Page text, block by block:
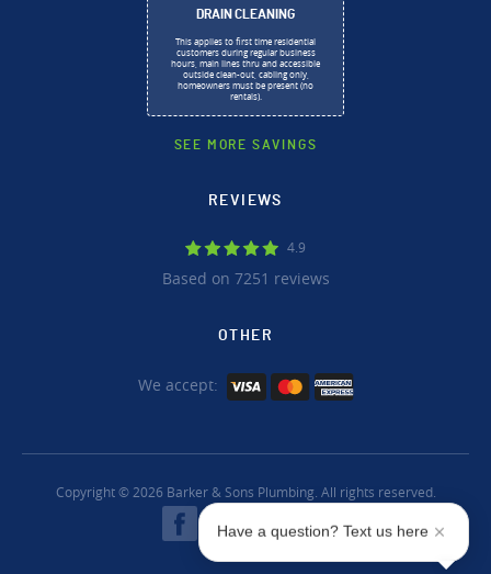
DRAIN CLEANING
This applies to first time residential
customers during regular business
hours, main lines thru and accessible
outside clean-out, cabling only,
homeowners must be present (no
rentals).
SEE MORE SAVINGS
REVIEWS
4.9
Based on 7251 reviews
OTHER
We accept:
Copyright © 2026 Barker & Sons Plumbing. All rights reserved.
Have a question? Text us here